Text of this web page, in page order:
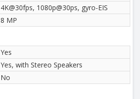
4K@30fps, 1080p@30ps, gyro-EIS
8 MP
Yes
Yes, with Stereo Speakers
No